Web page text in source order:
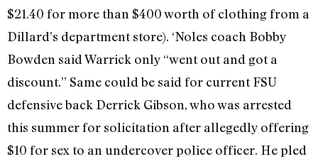
$21.40 for more than $400 worth of clothing from a
Dillard’s department store). ‘Noles coach Bobby
Bowden said Warrick only “went out and got a
discount.” Same could be said for current FSU
defensive back Derrick Gibson, who was arrested
this summer for solicitation after allegedly offering
$10 for sex to an undercover police officer. He pled